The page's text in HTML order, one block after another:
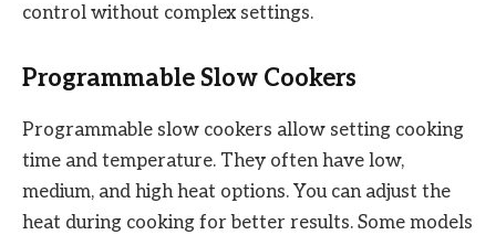
control without complex settings.
Programmable Slow Cookers
Programmable slow cookers allow setting cooking
time and temperature. They often have low,
medium, and high heat options. You can adjust the
heat during cooking for better results. Some models